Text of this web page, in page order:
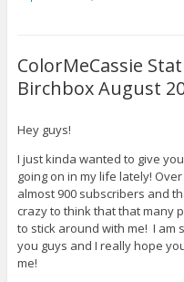
ColorMeCassie
Birchbox August
Hey guys!
I just kinda wanted to give
going on in my life lately!
almost 900 subscribers and
crazy to think that that many
to stick around with me! I am
you guys and I really hope
me!